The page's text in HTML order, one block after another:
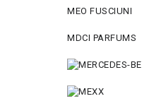
MEO FUSCIUNI
MDCI PARFUMS